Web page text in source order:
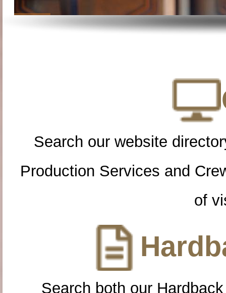
Search our website
Production Services and
of
Search both our